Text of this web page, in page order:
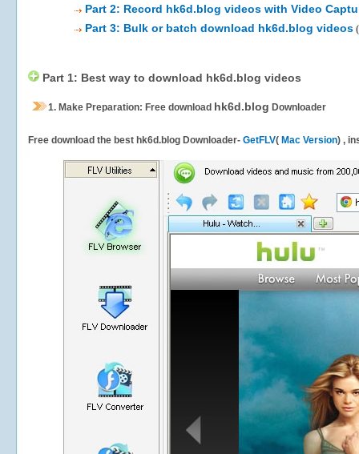
Part 2: Record hk6d.blog videos with Video
Part 3: Bulk or batch download hk6d.blog videos (
Part 1: Best way to download hk6d.blog videos
1. Make Preparation: Free download hk6d.blog Downloader
Free download the best hk6d.blog Downloader- GetFLV( Mac Version) ,